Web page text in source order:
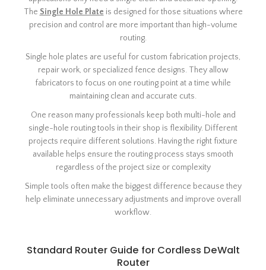
The Single Hole Plate is designed for those situations where
precision and control are more important than high-volume
routing.
Single hole plates are useful for custom fabrication projects,
repair work, or specialized fence designs. They allow
fabricators to focus on one routing point at a time while
maintaining clean and accurate cuts.
One reason many professionals keep both multi-hole and
single-hole routing tools in their shop is flexibility. Different
projects require different solutions. Having the right fixture
available helps ensure the routing process stays smooth
regardless of the project size or complexity
Simple tools often make the biggest difference because they
help eliminate unnecessary adjustments and improve overall
workflow.
Standard Router Guide for Cordless DeWalt
Router